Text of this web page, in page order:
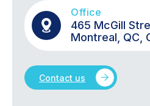
Office
465 McGill
Montreal, QC,
Contact us